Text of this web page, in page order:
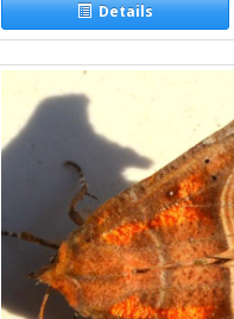
Details